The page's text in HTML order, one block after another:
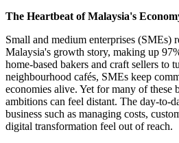
The Heartbeat of Malaysia's
Small and medium enterprises (SMEs)
Malaysia's growth story, making up
home-based bakers and craft sellers to
neighbourhood cafés, SMEs keep
economies alive. Yet for many of these
ambitions can feel distant. The day-to-
business such as managing costs,
digital transformation feel out of reach.